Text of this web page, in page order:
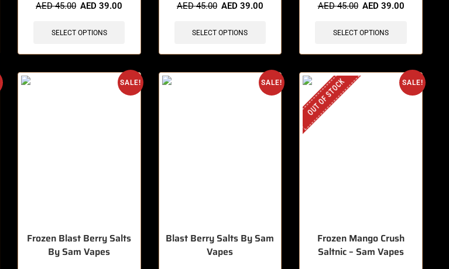
AED45.00 AED39.00
SELECT OPTIONS
AED45.00 AED 39.00
SELECT OPTIONS
AED45.00 AED 39.00
SELECT OPTIONS
SALE!
Frozen Blast Berry Salts
By Sam Vapes
SALE!
Blast Berry Salts By Sam
Vapes
SALE!
OUT OF STOCK
Frozen Mango Crush
Saltnic – Sam Vapes